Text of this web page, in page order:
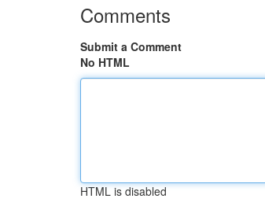
Comments
Submit a Comment
No HTML
HTML is disabled